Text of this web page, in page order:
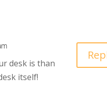
desk is than
itself!